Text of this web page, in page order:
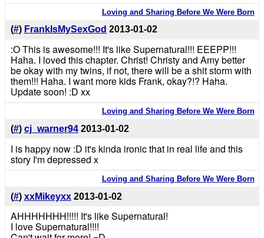
Loving and Sharing Before We Were Born
(#) FrankIsMySexGod 2013-01-02
:O This is awesome!!! It's like Supernatural!!! EEEPP!!!
Haha. I loved this chapter. Christ! Christy and Amy better
be okay with my twins, if not, there will be a shit storm with
them!!! Haha. I want more kids Frank, okay?!? Haha.
Update soon! :D xx
Loving and Sharing Before We Were Born
(#) cj_warner94 2013-01-02
I is happy now :D it's kinda ironic that in real life and this
story I'm depressed x
Loving and Sharing Before We Were Born
(#) xxMikeyxx 2013-01-02
AHHHHHHH!!!!! It's like Supernatural!
I love Supernatural!!!!